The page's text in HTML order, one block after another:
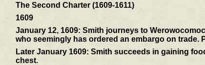
The Second Charter (1609-1611)
1609
January 12, 1609: Smith journeys to
who seemingly has ordered an embargo on trade.
Later January 1609: Smith succeeds in gaining
chest.